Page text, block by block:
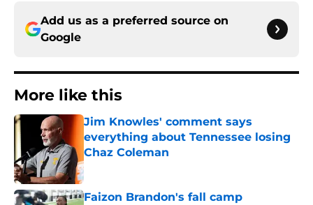
Add us as a preferred source on
Google
More like this
Jim Knowles' comment says
everything about Tennessee losing
Chaz Coleman
Published by on Invalid Date
Faizon Brandon's fall camp